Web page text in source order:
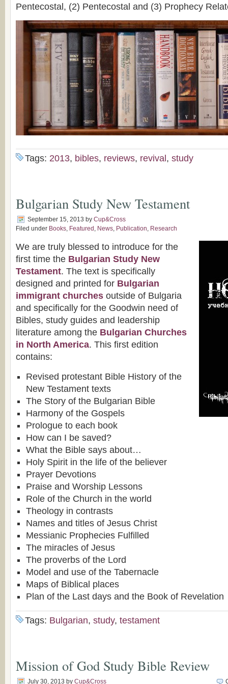
Pentecostal, (2) Pentecostal and (3) Prophecy
Tags: 2013, bibles, reviews, revival , study
Bulgarian Study New Testament
September 15, 2013 by Cup&Cross
Filed under Books, Featured , News, Publication, Research
We are truly blessed to introduce for the
first time the Bulgarian Study New
Testament. The text is specifically
designed and printed for Bulgarian
immigrant churches outside of Bulgaria
and specifically for the Goodwin need of
Bibles, study guides and leadership
literature among the Bulgarian Churches
in North America. This first edition
contains:
Revised protestant Bible History of the
New Testament texts
The Story of the Bulgarian Bible
Harmony of the Gospels
Prologue to each book
How can I be saved?
What the Bible says about…
Holy Spirit in the life of the believer
Prayer Devotions
Praise and Worship Lessons
Role of the Church in the world
Theology in contrasts
Names and titles of Jesus Christ
Messianic Prophecies Fulfilled
The miracles of Jesus
The proverbs of the Lord
Model and use of the Tabernacle
Maps of Biblical places
Plan of the Last days and the Book of Revelation
Tags: Bulgarian, study, testament
Mission of God Study Bible Review
July 30, 2013 by Cup&Cross